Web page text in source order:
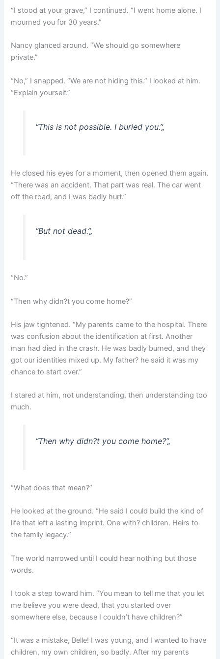
“I stood at your grave,” I continued. “I went home alone. I
mourned you for 30 years.”
Nancy glanced around. “We should go somewhere
private.”
“No,” I snapped. “We are not hiding this.” I looked at him.
“Explain yourself.”
“This is not possible. I buried you.”„
He closed his eyes for a moment, then opened them again.
“There was an accident. That part was real. The car went
off the road, and I was badly hurt.”
“But not dead.”„
“No.”
“Then why didn?t you come home?”
His jaw tightened. “My parents came to the hospital. There
was confusion about the identification at first. Another
man had died in the crash. He was badly burned, and they
got our identities mixed up. My father? he said it was my
chance to start over.”
I stared at him, not understanding, then understanding too
much.
“Then why didn?t you come home?”„
“What does that mean?”
He looked at the ground. “He said I could build the kind of
life that left a lasting imprint. One with? children. Heirs to
the family legacy.”
The world narrowed until I could hear nothing but those
words.
I took a step toward him. “You mean to tell me that you let
me believe you were dead, that you started over
somewhere else, because I couldn’t have children?”
“It was a mistake, Belle! I was young, and I wanted to have
children, my own children, so badly. After my parents